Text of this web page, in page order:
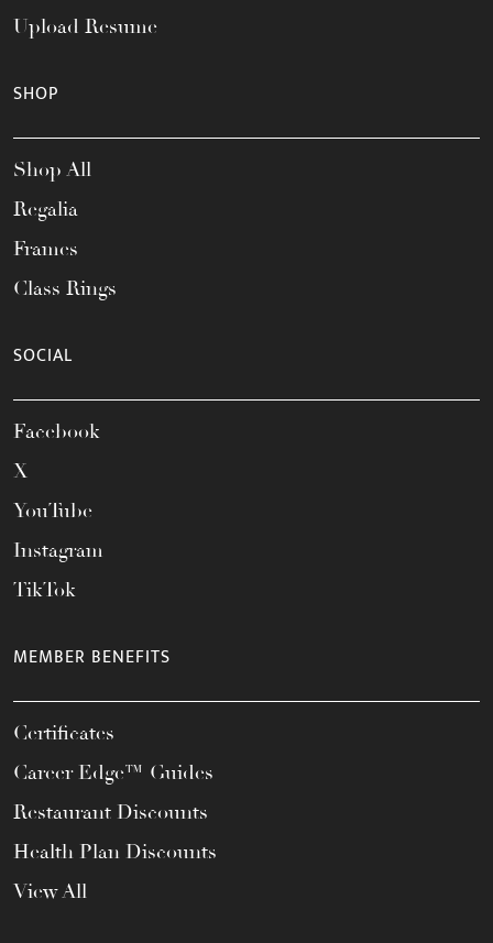
Upload Resume
SHOP
Shop All
Regalia
Frames
Class Rings
SOCIAL
Facebook
X
YouTube
Instagram
TikTok
MEMBER BENEFITS
Certificates
Career Edge™ Guides
Restaurant Discounts
Health Plan Discounts
View All